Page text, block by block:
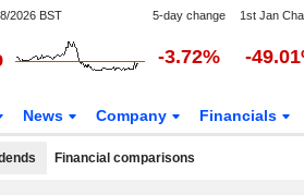
2026 BST 5-day change 1st Jan
-3.72% -
News Company Financials
Financial comparisons